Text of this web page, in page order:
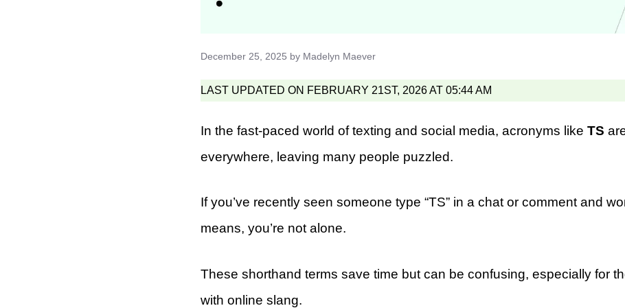
December 25, 2025 by Madelyn Maever
LAST UPDATED ON FEBRUARY 21ST, 2026 AT 05:44 AM
In the fast-paced world of texting and social media, acronyms like TS
everywhere, leaving many people puzzled.
If you’ve recently seen someone type “TS” in a chat or comment and
means, you’re not alone.
These shorthand terms save time but can be confusing, especially for
with online slang.